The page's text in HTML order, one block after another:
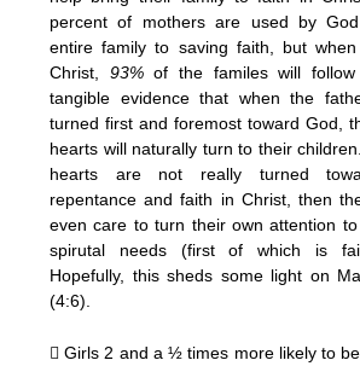
percent of mothers are used by
entire family to saving faith, but
Christ, 93%of the familes will
tangible evidence that when the
turned first and foremost toward God,
hearts will naturally turn to their
hearts are not really turned
repentance and faith in Christ, then
even care to turn their own attention to
spirutal needs (first of which is
Hopefully, this sheds some light on
(4:6).
 Girls 2 and a ½ times more likely to